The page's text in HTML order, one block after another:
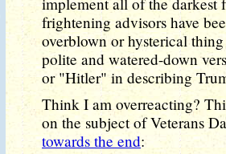
frightening advisors have
overblown or hysterical
polite and watered-down
or "Hitler" in describing
Think I am overreacting?
on the subject of Veterans
towards the end: